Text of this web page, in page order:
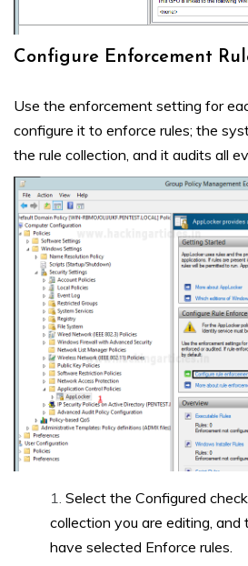
Configure Enforcement
Use the enforcement setting for
configure it to enforce rules; the
the rule collection, and it audits all
Select the Configured
collection you are editing,
have selected Enforce rules.